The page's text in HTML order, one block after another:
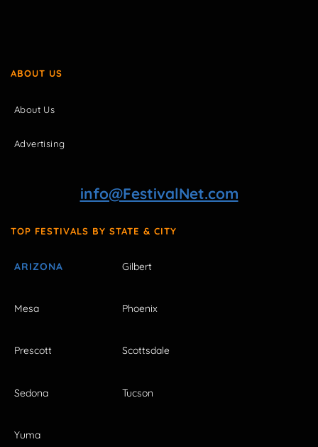
ABOUT US
About Us
Advertising
info@FestivalNet.com
TOP FESTIVALS BY STATE & CITY
ARIZONA Gilbert
Mesa Phoenix
Prescott Scottsdale
Sedona Tucson
Yuma